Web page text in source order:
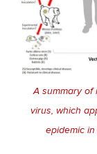
A summary of
virus, which
epidemic